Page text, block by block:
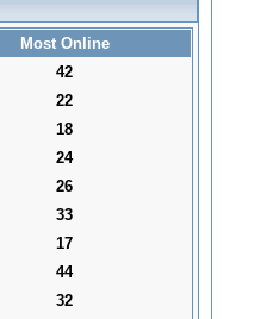
Most Online
42
22
18
24
26
33
17
44
32